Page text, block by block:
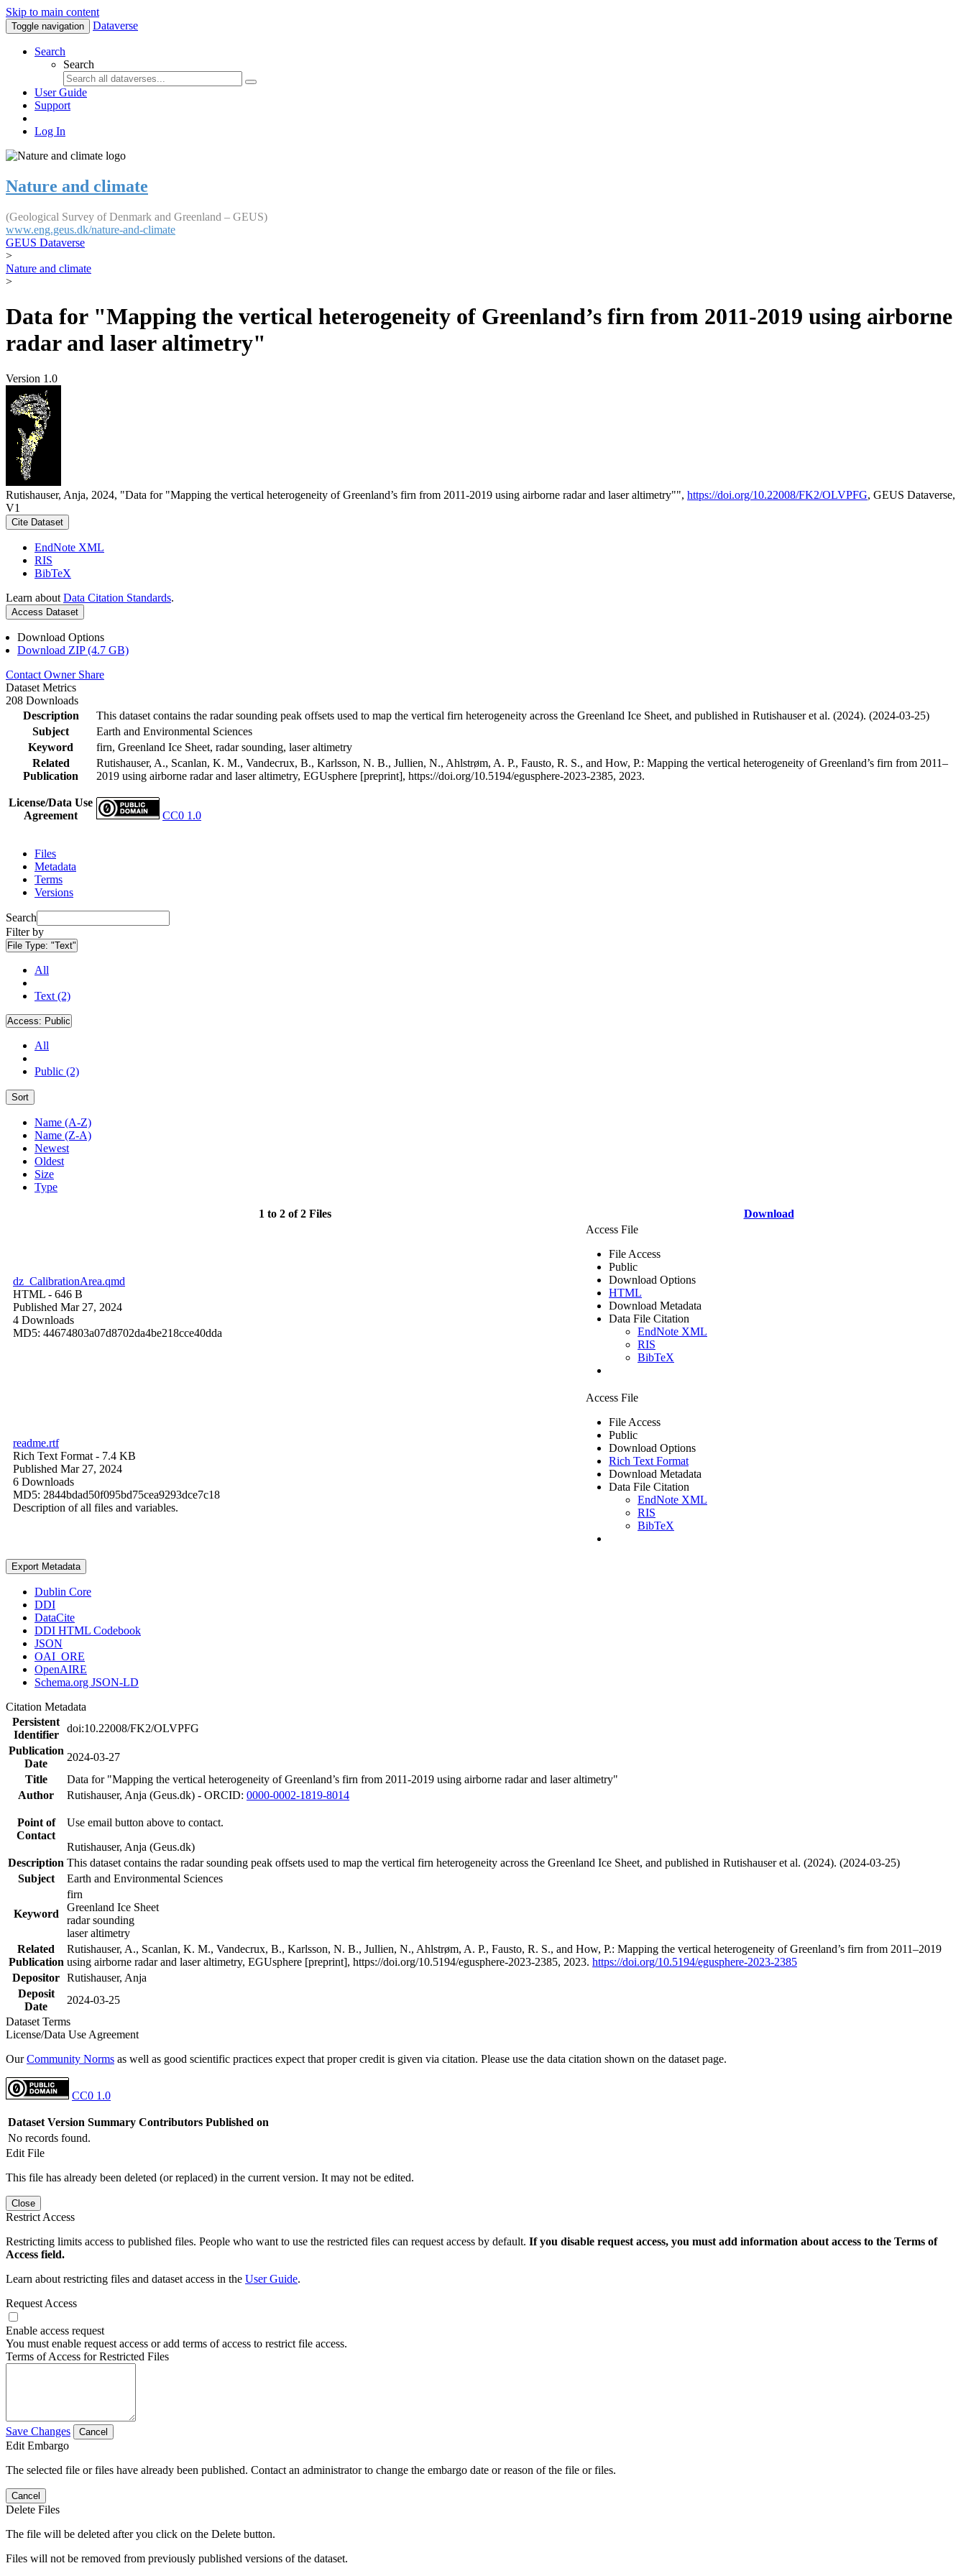
Skip to main content
Toggle navigation Dataverse
Search
Search
User Guide
Support
Log In
Nature and climate
(Geological Survey of Denmark and Greenland – GEUS)
www.eng.geus.dk/nature-and-climate
GEUS Dataverse
>
Nature and climate
>
Data for "Mapping the vertical heterogeneity of Greenland’s firn from 2011-2019 using airborne
radar and laser altimetry"
Version 1.0
Rutishauser, Anja, 2024, "Data for "Mapping the vertical heterogeneity of Greenland’s firn from 2011-2019 using airborne radar and laser altimetry"", https://doi.org/10.22008/FK2/OLVPFG, GEUS Dataverse,
V1
Cite Dataset
EndNote XML
RIS
BibTeX
Learn about Data Citation Standards.
Access Dataset
Download Options
Download ZIP (4.7 GB)
Contact Owner Share
Dataset Metrics
208 Downloads
Description
This dataset contains the radar sounding peak offsets used to map the vertical firn heterogeneity across the Greenland Ice Sheet, and published in Rutishauser et al. (2024). (2024-03-25)
Subject
Earth and Environmental Sciences
Keyword
firn, Greenland Ice Sheet, radar sounding, laser altimetry
Related
Publication
Rutishauser, A., Scanlan, K. M., Vandecrux, B., Karlsson, N. B., Jullien, N., Ahlstrøm, A. P., Fausto, R. S., and How, P.: Mapping the vertical heterogeneity of Greenland’s firn from 2011–
2019 using airborne radar and laser altimetry, EGUsphere [preprint], https://doi.org/10.5194/egusphere-2023-2385, 2023.
License/Data Use
Agreement
CC0 1.0
Files
Metadata
Terms
Versions
Search
Filter by
File Type: "Text"
All
Text (2)
Access: Public
All
Public (2)
Sort
Name (A-Z)
Name (Z-A)
Newest
Oldest
Size
Type
1 to 2 of 2 Files Download
dz_CalibrationArea.qmd
HTML - 646 B
Published Mar 27, 2024
4 Downloads
MD5: 44674803a07d8702da4be218cce40dda
Access File
File Access
Public
Download Options
HTML
Download Metadata
Data File Citation
EndNote XML
RIS
BibTeX
readme.rtf
Rich Text Format - 7.4 KB
Published Mar 27, 2024
6 Downloads
MD5: 2844bdad50f095bd75cea9293dce7c18
Description of all files and variables.
Access File
File Access
Public
Download Options
Rich Text Format
Download Metadata
Data File Citation
EndNote XML
RIS
BibTeX
Export Metadata
Dublin Core
DDI
DataCite
DDI HTML Codebook
JSON
OAI_ORE
OpenAIRE
Schema.org JSON-LD
Citation Metadata
Persistent
Identifier
doi:10.22008/FK2/OLVPFG
Publication
Date
2024-03-27
Title
Data for "Mapping the vertical heterogeneity of Greenland’s firn from 2011-2019 using airborne radar and laser altimetry"
Author
Rutishauser, Anja (Geus.dk) - ORCID: 0000-0002-1819-8014
Point of
Contact
Use email button above to contact.
Rutishauser, Anja (Geus.dk)
Description This dataset contains the radar sounding peak offsets used to map the vertical firn heterogeneity across the Greenland Ice Sheet, and published in Rutishauser et al. (2024). (2024-03-25)
Subject
Earth and Environmental Sciences
Keyword
firn
Greenland Ice Sheet
radar sounding
laser altimetry
Related
Publication
Rutishauser, A., Scanlan, K. M., Vandecrux, B., Karlsson, N. B., Jullien, N., Ahlstrøm, A. P., Fausto, R. S., and How, P.: Mapping the vertical heterogeneity of Greenland’s firn from 2011–2019
using airborne radar and laser altimetry, EGUsphere [preprint], https://doi.org/10.5194/egusphere-2023-2385, 2023. https://doi.org/10.5194/egusphere-2023-2385
Depositor Rutishauser, Anja
Deposit
Date
2024-03-25
Dataset Terms
License/Data Use Agreement
OurCommunity Norms as well as good scientific practices expect that proper credit is given via citation. Please use the data citation shown on the dataset page.
CC0 1.0
Dataset Version Summary Contributors Published on
No records found.
Edit File
This file has already been deleted (or replaced) in the current version. It may not be edited.
Close
Restrict Access
Restricting limits access to published files. People who want to use the restricted files can request access by default. If you disable request access, you must add information about access to the Terms of
Access field.
Learn about restricting files and dataset access in the User Guide.
Request Access
Enable access request
You must enable request access or add terms of access to restrict file access.
Terms of Access for Restricted Files
Save Changes Cancel
Edit Embargo
The selected file or files have already been published. Contact an administrator to change the embargo date or reason of the file or files.
Cancel
Delete Files
The file will be deleted after you click on the Delete button.
Files will not be removed from previously published versions of the dataset.